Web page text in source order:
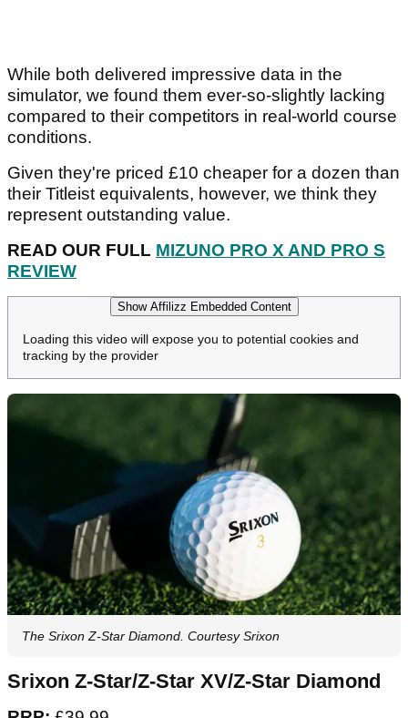
While both delivered impressive data in the
simulator, we found them ever-so-slightly lacking
compared to their competitors in real-world course
conditions.
Given they're priced £10 cheaper for a dozen than
their Titleist equivalents, however, we think they
represent outstanding value.
READ OUR FULL MIZUNO PRO X AND PRO S
REVIEW
Show Affilizz Embedded Content
Loading this video will expose you to potential cookies and
tracking by the provider
The Srixon Z-Star Diamond. Courtesy Srixon
Srixon Z-Star/Z-Star XV/Z-Star Diamond